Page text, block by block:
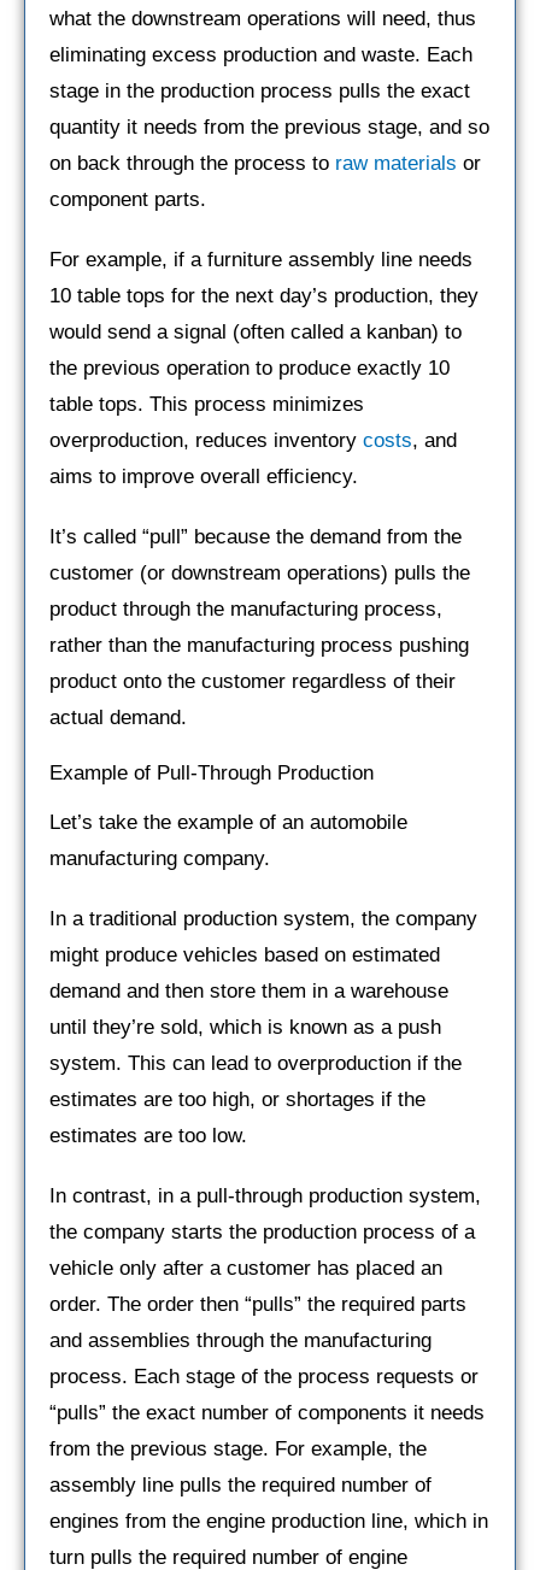
what the downstream operations will need, thus
eliminating excess production and waste. Each
stage in the production process pulls the exact
quantity it needs from the previous stage, and so
on back through the process to raw materials or
component parts.
For example, if a furniture assembly line needs
10 table tops for the next day’s production, they
would send a signal (often called a kanban) to
the previous operation to produce exactly 10
table tops. This process minimizes
overproduction, reduces inventory costs, and
aims to improve overall efficiency.
It’s called “pull” because the demand from the
customer (or downstream operations) pulls the
product through the manufacturing process,
rather than the manufacturing process pushing
product onto the customer regardless of their
actual demand.
Example of Pull-Through Production
Let’s take the example of an automobile
manufacturing company.
In a traditional production system, the company
might produce vehicles based on estimated
demand and then store them in a warehouse
until they’re sold, which is known as a push
system. This can lead to overproduction if the
estimates are too high, or shortages if the
estimates are too low.
In contrast, in a pull-through production system,
the company starts the production process of a
vehicle only after a customer has placed an
order. The order then “pulls” the required parts
and assemblies through the manufacturing
process. Each stage of the process requests or
“pulls” the exact number of components it needs
from the previous stage. For example, the
assembly line pulls the required number of
engines from the engine production line, which in
turn pulls the required number of engine